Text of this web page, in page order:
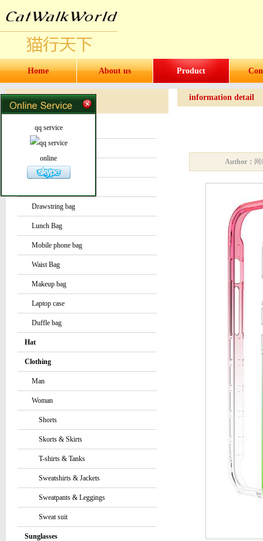
Home About us Product
Products Products
Water bottles and cups
Bag or Pouch
Drawstring bag
Lunch Bag
Mobile phone bag
Waist Bag
Makeup bag
Laptop case
Duffle bag
Hat
Clothing
Man
Woman
Shorts
Skorts & Skirts
T-shirts & Tanks
Sweatshirts & Jackets
Sweatpants & Leggings
Sweat suit
Sunglasses
information detail
Author：
qq service
online